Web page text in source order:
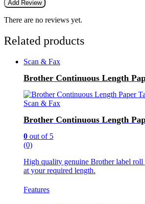
There are no reviews yet.
Related products
Scan & Fax
Brother Continuous Length
Scan & Fax
Brother Continuous Length
0 out of 5
(0)
High quality genuine Brother label roll
at your required length.
Features